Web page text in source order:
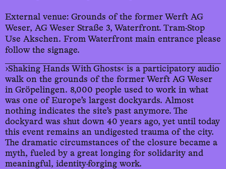
21.9.
Tu18:45
22.9.
We18:45
23.9.
Th18:45
External venue: Grounds of the former Werft AG
Weser, AG Weser Straße 3, Waterfront. Tram-Stop
Use Akschen. From Waterfront main entrance please
follow the signage.
›Shaking Hands With Ghosts‹ is a participatory audio
walk on the grounds of the former Werft AG Weser
in Gröpelingen. 8,000 people used to work in what
was one of Europe’s largest dockyards. Almost
nothing indicates the site’s past anymore. The
dockyard was shut down 40 years ago, yet until today
this event remains an undigested trauma of the city.
The dramatic circumstances of the closure became a
myth, fueled by a great longing for solidarity and
meaningful, identity-forging work.